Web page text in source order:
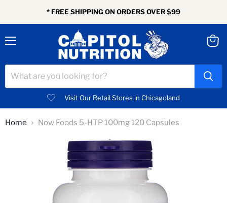
* FREE SHIPPING ON ORDERS OVER $99
Visit Our Retail Stores in Chicagoland
Home Now Foods 5-HTP 100mg 120 Capsules